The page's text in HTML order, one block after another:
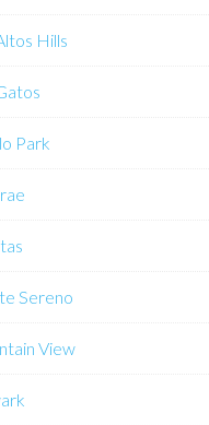
Hills
Park
Sereno
View